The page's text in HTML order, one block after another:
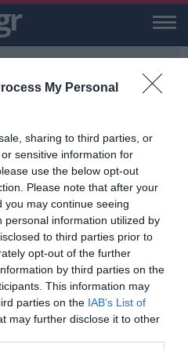
My Personal
sharing to third parties, or
sensitive information for
use the below opt-out
Please note that after your
may continue seeing
personal information utilized by
to third parties prior to
opt-out of the further
by third parties on the
This information may
parties on the IAB’s List of
may further disclose it to other
ΚΑΙ ΝΕΑ ΓΙΑ “ΗΜΕΡΑΣ ΤΗΣ ΝΙΚΗΣ”
"Κανένα κακό δεν μπορεί
από τις ευθύνες"
14:09